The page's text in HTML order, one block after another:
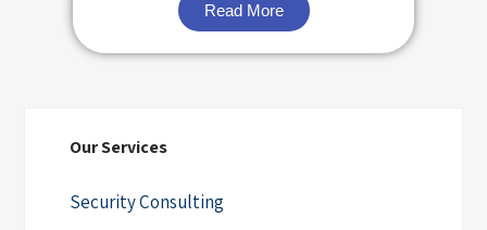
Read More
Our Services
Security Consulting